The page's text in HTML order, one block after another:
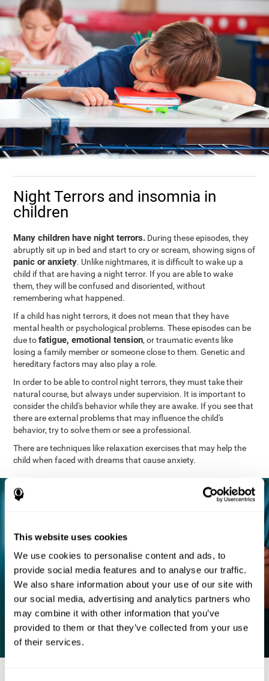
This website uses cookies
We use cookies to personalise content and ads, to
provide social media features and to analyse our traffic.
We also share information about your use of our site with
our social media, advertising and analytics partners who
may combine it with other information that you’ve
provided to them or that they’ve collected from your use
of their services.
Night Terrors and insomnia in
children
Many children have night terrors. During these episodes, they
abruptly sit up in bed and start to cry or scream, showing signs of
panic or anxiety. Unlike nightmares, it is difficult to wake up a
child if that are having a night terror. If you are able to wake
them, they will be confused and disoriented, without
remembering what happened.
If a child has night terrors, it does not mean that they have
mental health or psychological problems. These episodes can be
due tofatigue, emotional tension, or traumatic events like
losing a family member or someone close to them. Genetic and
hereditary factors may also play a role.
In order to be able to control night terrors, they must take their
natural course, but always under supervision. It is important to
consider the child's behavior while they are awake. If you see that
there are external problems that may influence the child's
behavior, try to solve them or see a professional.
There are techniques like relaxation exercises that may help the
child when faced with dreams that cause anxiety.